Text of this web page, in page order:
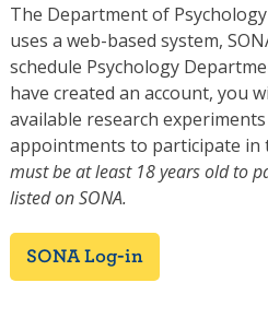
The Department of
uses a web-based system,
schedule Psychology
have created an account, you
available research
appointments to participate in
must be at least 18 years old to
listed on SONA.
SONA Log-in